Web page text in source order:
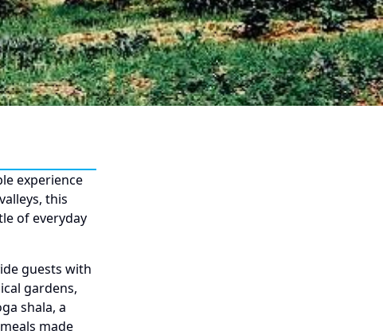
experience
this
of everyday
guests with
gardens,
shala, a
made